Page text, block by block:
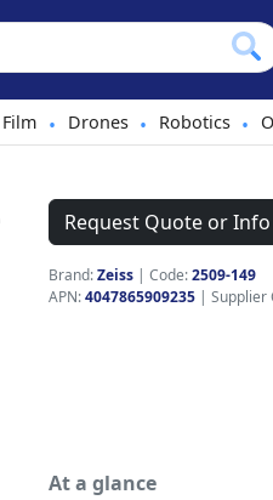
• Drones • Robotics •
Request Quote or Info
Brand:Zeiss | Code:2509-149
APN:4047865909235 | Supplier
At a glance